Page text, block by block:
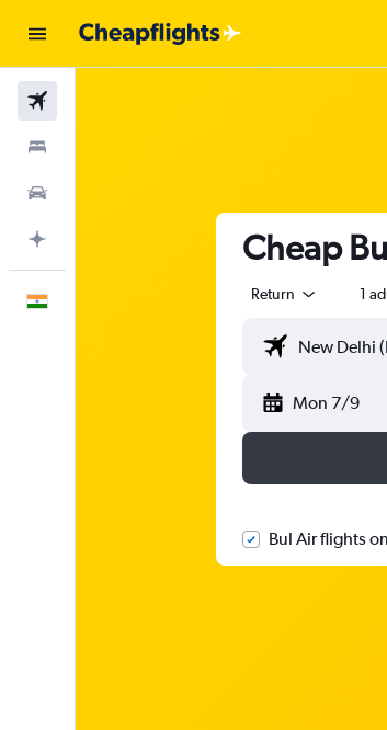
Cheap
Return 1
Mon 7/9
Bul Air flights